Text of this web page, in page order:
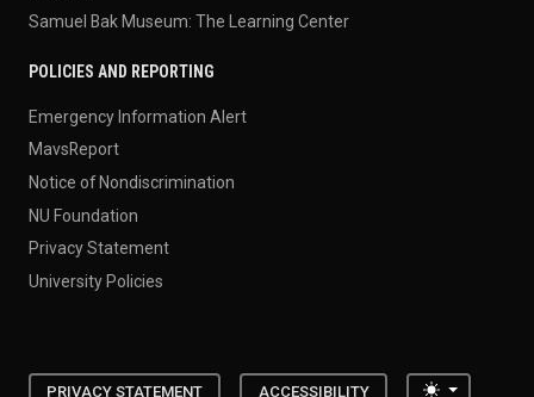
Samuel Bak Museum: The Learning Center
POLICIES AND REPORTING
Emergency Information Alert
MavsReport
Notice of Nondiscrimination
NU Foundation
Privacy Statement
University Policies
PRIVACY STATEMENT ACCESSIBILITY Toggle